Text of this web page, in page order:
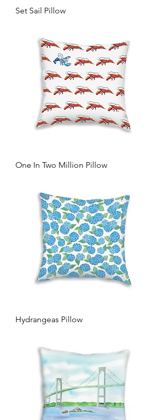
Set Sail Pillow
One In Two Million Pillow
Hydrangeas Pillow